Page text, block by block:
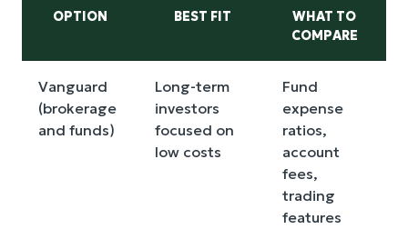
OPTION BEST FIT
WHAT TO
COMPARE
Vanguard
(brokerage
and funds)
Long-term
investors
focused on
low costs
Fund
expense
ratios,
account
fees,
trading
features